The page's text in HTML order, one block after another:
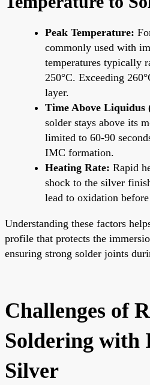
Peak Temperature:
commonly used with
temperatures typically
250°C. Exceeding
layer.
Time Above Liquidus
solder stays above its
limited to 60-90
IMC formation.
Heating Rate: Rapid
shock to the silver
lead to oxidation
Understanding these factors
profile that protects the
ensuring strong solder joints
Challenges of
Soldering with
Silver